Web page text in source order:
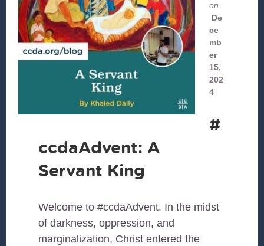
on
De
ce
mb
er
15,
202
4
#
ccdaAdvent: A
Servant King
Welcome to #ccdaAdvent. In the midst
of darkness, oppression, and
marginalization, Christ entered the